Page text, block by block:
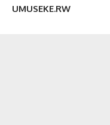
UMUSEKE.RW